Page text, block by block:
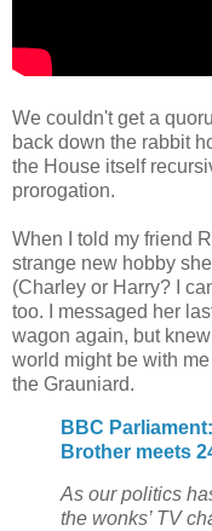
We couldn't get a
back down the rabbit
the House itself
prorogation.
When I told my friend
strange new hobby
(Charley or Harry? I
too. I messaged her
wagon again, but
world might be with
the Grauniard.
BBC
Brother meets
As our politics
the wonks’ TV